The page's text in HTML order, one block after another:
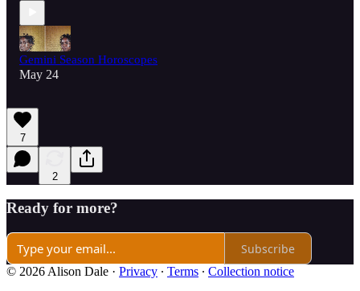
Gemini Season Horoscopes
May 24
7
2
Ready for more?
Subscribe
© 2026 Alison Dale · Privacy ∙ Terms ∙ Collection notice